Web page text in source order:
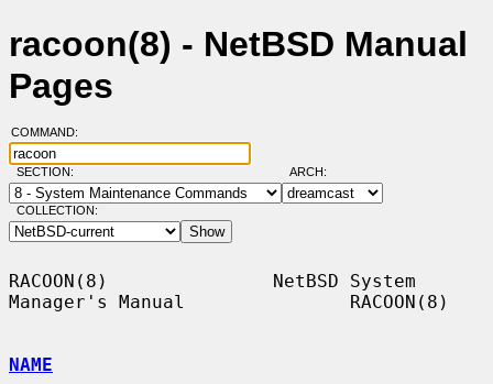
racoon(8) - NetBSD Manual
Pages
COMMAND:
SECTION: ARCH:
COLLECTION:
RACOON(8)               NetBSD System
Manager's Manual               RACOON(8)
NAME